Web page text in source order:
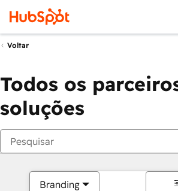
Voltar
Todos os
soluções
Branding